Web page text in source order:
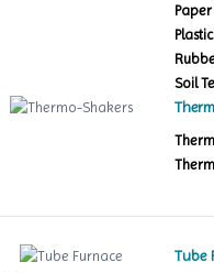
Soil
Tube